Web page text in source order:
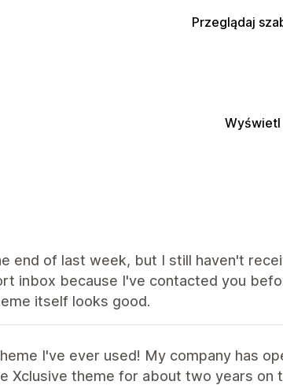
Przeglądaj
Wyświetl
end of last week, but I still haven't
inbox because I've contacted you
itself looks good.
I've ever used! My company has
Xclusive theme for about two years